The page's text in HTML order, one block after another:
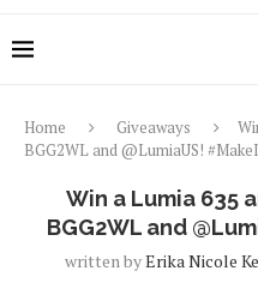
Home Giveaways
BGG2WL and @LumiaUS!
Win a Lumia 635
BGG2WL and
written byErika Nicole